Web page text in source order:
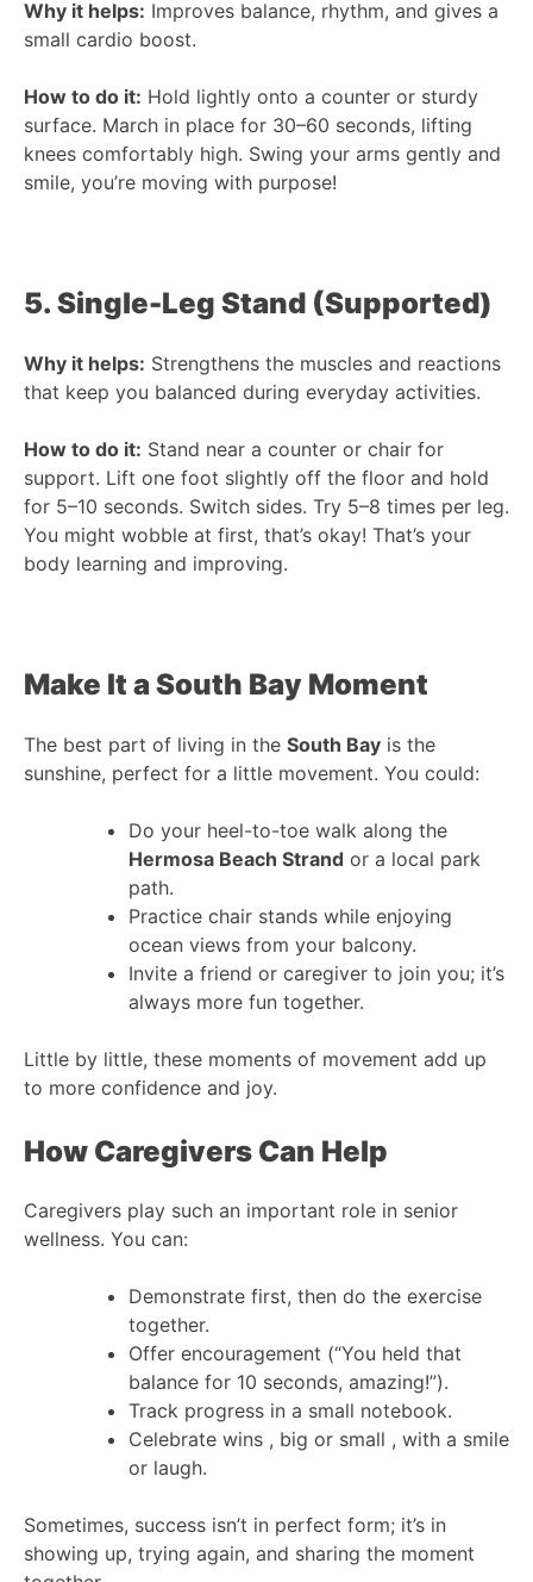
Why it helps: Improves balance, rhythm, and gives a
small cardio boost.
How to do it: Hold lightly onto a counter or sturdy
surface. March in place for 30–60 seconds, lifting
knees comfortably high. Swing your arms gently and
smile, you’re moving with purpose!
5. Single-Leg Stand (Supported)
Why it helps: Strengthens the muscles and reactions
that keep you balanced during everyday activities.
How to do it: Stand near a counter or chair for
support. Lift one foot slightly off the floor and hold
for 5–10 seconds. Switch sides. Try 5–8 times per leg.
You might wobble at first, that’s okay! That’s your
body learning and improving.
Make It a South Bay Moment
The best part of living in the South Bay is the
sunshine, perfect for a little movement. You could:
Do your heel-to-toe walk along the
Hermosa Beach Strand or a local park
path.
Practice chair stands while enjoying
ocean views from your balcony.
Invite a friend or caregiver to join you; it’s
always more fun together.
Little by little, these moments of movement add up
to more confidence and joy.
How Caregivers Can Help
Caregivers play such an important role in senior
wellness. You can:
Demonstrate first, then do the exercise
together.
Offer encouragement (“You held that
balance for 10 seconds, amazing!”).
Track progress in a small notebook.
Celebrate wins , big or small , with a smile
or laugh.
Sometimes, success isn’t in perfect form; it’s in
showing up, trying again, and sharing the moment